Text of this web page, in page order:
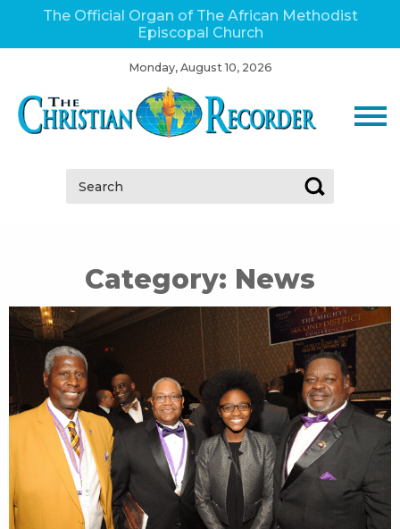
The Official Organ of The African Methodist
Episcopal Church
Monday, August 10, 2026
Search:
Category: News